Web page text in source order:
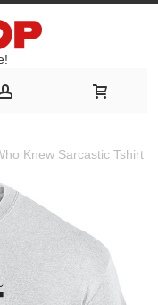
Knew Sarcastic Tshirt